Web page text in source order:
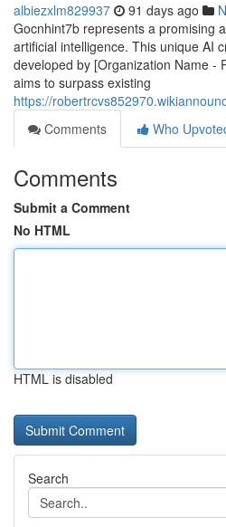
albiezxlm829937 91 days ago
Gocnhint7b represents a promising
artificial intelligence. This unique AI
developed by [Organization Name -
aims to surpass existing
https://
Comments
Who
Comments
Submit a Comment
No HTML
HTML is disabled
Search